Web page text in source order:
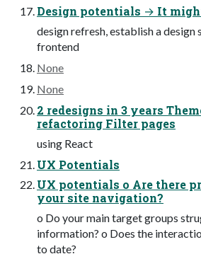
Design potentials → It
design refresh, establish a
frontend
None
None
2 redesigns in 3 years
refactoring Filter pages
using React
UX Potentials
UX potentials o Are there
your site navigation?
o Do your main target groups
information? o Does the
to date?